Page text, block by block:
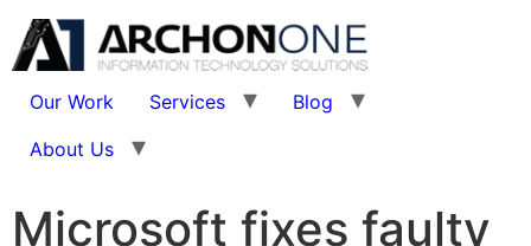
Our Work Services
Blog
About Us
Microsoft fixes faulty